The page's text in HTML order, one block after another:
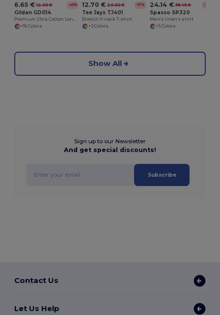
6.65 € 12.00 € -45%
Gildan GD014
+16 Colors
12.70 € 20.00 € -37%
Tee Jays TJ401
Stretch V-neck T-shirt
+2 Colors
24.14 € 38.45 € -37%
Spasso SP320
Men's linen t-shirt
+5 Colors
Show All
Sign up to our Newsletter
And get special discounts!
Subscribe
Contact Us
Let Us Help